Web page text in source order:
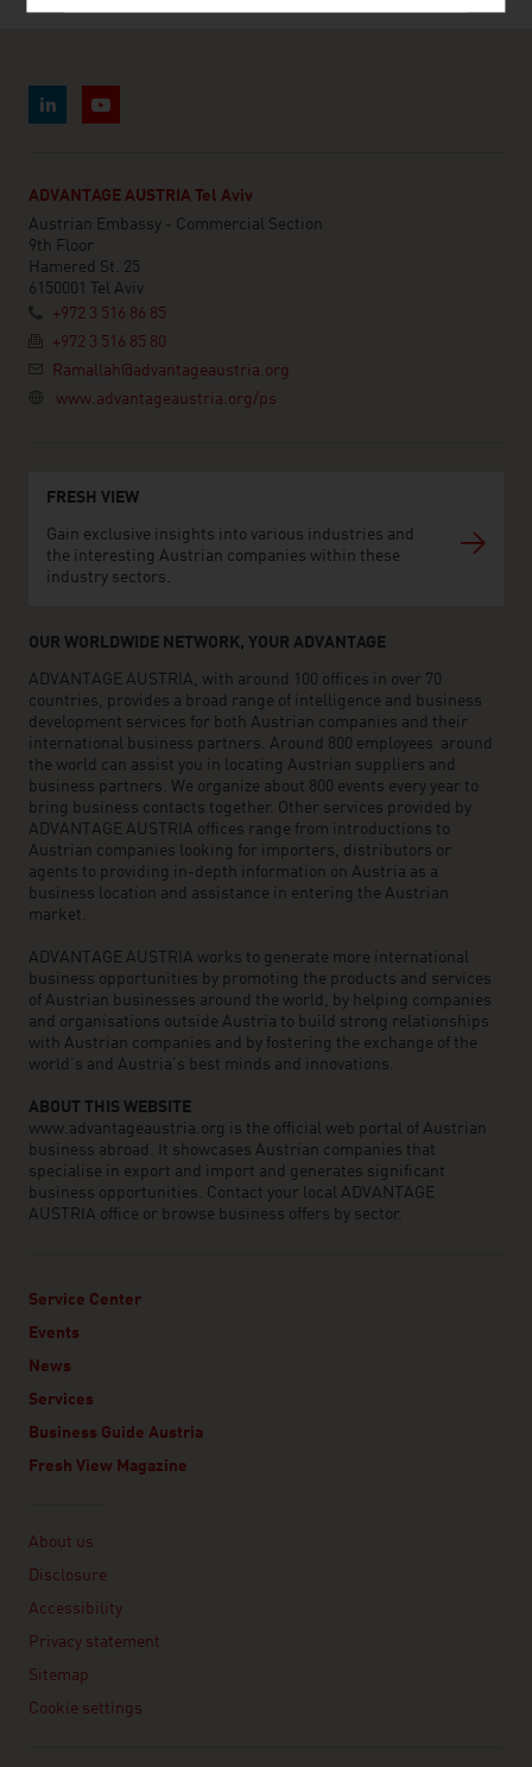
ADVANTAGE AUSTRIA Tel Aviv
Austrian Embassy - Commercial Section
9th Floor
Hamered St. 25
6150001 Tel Aviv
+972 3 516 86 85
+972 3 516 85 80
Ramallah@advantageaustria.org
www.advantageaustria.org/ps
FRESH VIEW
Gain exclusive insights into various industries and
the interesting Austrian companies within these
industry sectors.
OUR WORLDWIDE NETWORK, YOUR ADVANTAGE
ADVANTAGE AUSTRIA, with around 100 offices in over 70
countries, provides a broad range of intelligence and business
development services for both Austrian companies and their
international business partners. Around 800 employees around
the world can assist you in locating Austrian suppliers and
business partners. We organize about 800 events every year to
bring business contacts together. Other services provided by
ADVANTAGE AUSTRIA offices range from introductions to
Austrian companies looking for importers, distributors or
agents to providing in-depth information on Austria as a
business location and assistance in entering the Austrian
market.
ADVANTAGE AUSTRIA works to generate more international
business opportunities by promoting the products and services
of Austrian businesses around the world, by helping companies
and organisations outside Austria to build strong relationships
with Austrian companies and by fostering the exchange of the
world’s and Austria’s best minds and innovations.
ABOUT THIS WEBSITE
www.advantageaustria.org is the official web portal of Austrian
business abroad. It showcases Austrian companies that
specialise in export and import and generates significant
business opportunities. Contact your local ADVANTAGE
AUSTRIA office or browse business offers by sector.
Service Center
Events
News
Services
Business Guide Austria
Fresh View Magazine
About us
Disclosure
Accessibility
Privacy statement
Sitemap
Cookie settings